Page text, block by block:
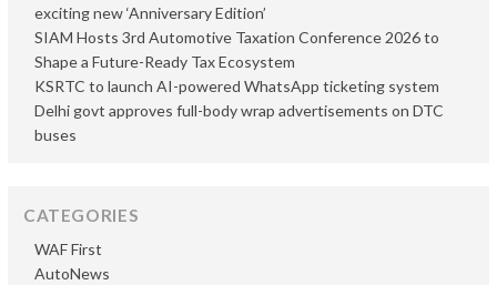
exciting new ‘Anniversary Edition’
SIAM Hosts 3rd Automotive Taxation Conference 2026 to
Shape a Future-Ready Tax Ecosystem
KSRTC to launch AI-powered WhatsApp ticketing system
Delhi govt approves full-body wrap advertisements on DTC
buses
CATEGORIES
AutoNews
WAF First